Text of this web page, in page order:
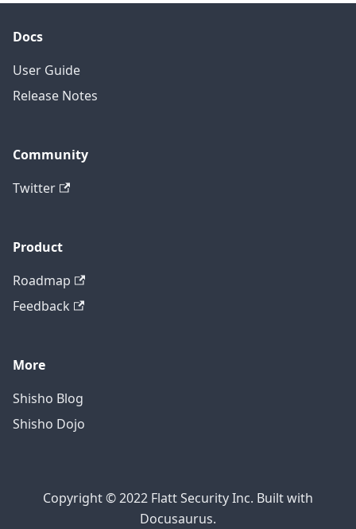
Docs
User Guide
Release Notes
Community
Twitter
Product
Roadmap
Feedback
More
Shisho Blog
Shisho Dojo
Copyright © 2022 Flatt Security Inc. Built with
Docusaurus.